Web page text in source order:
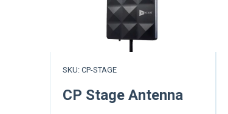
SKU: CP-STAGE
CP Stage Antenna